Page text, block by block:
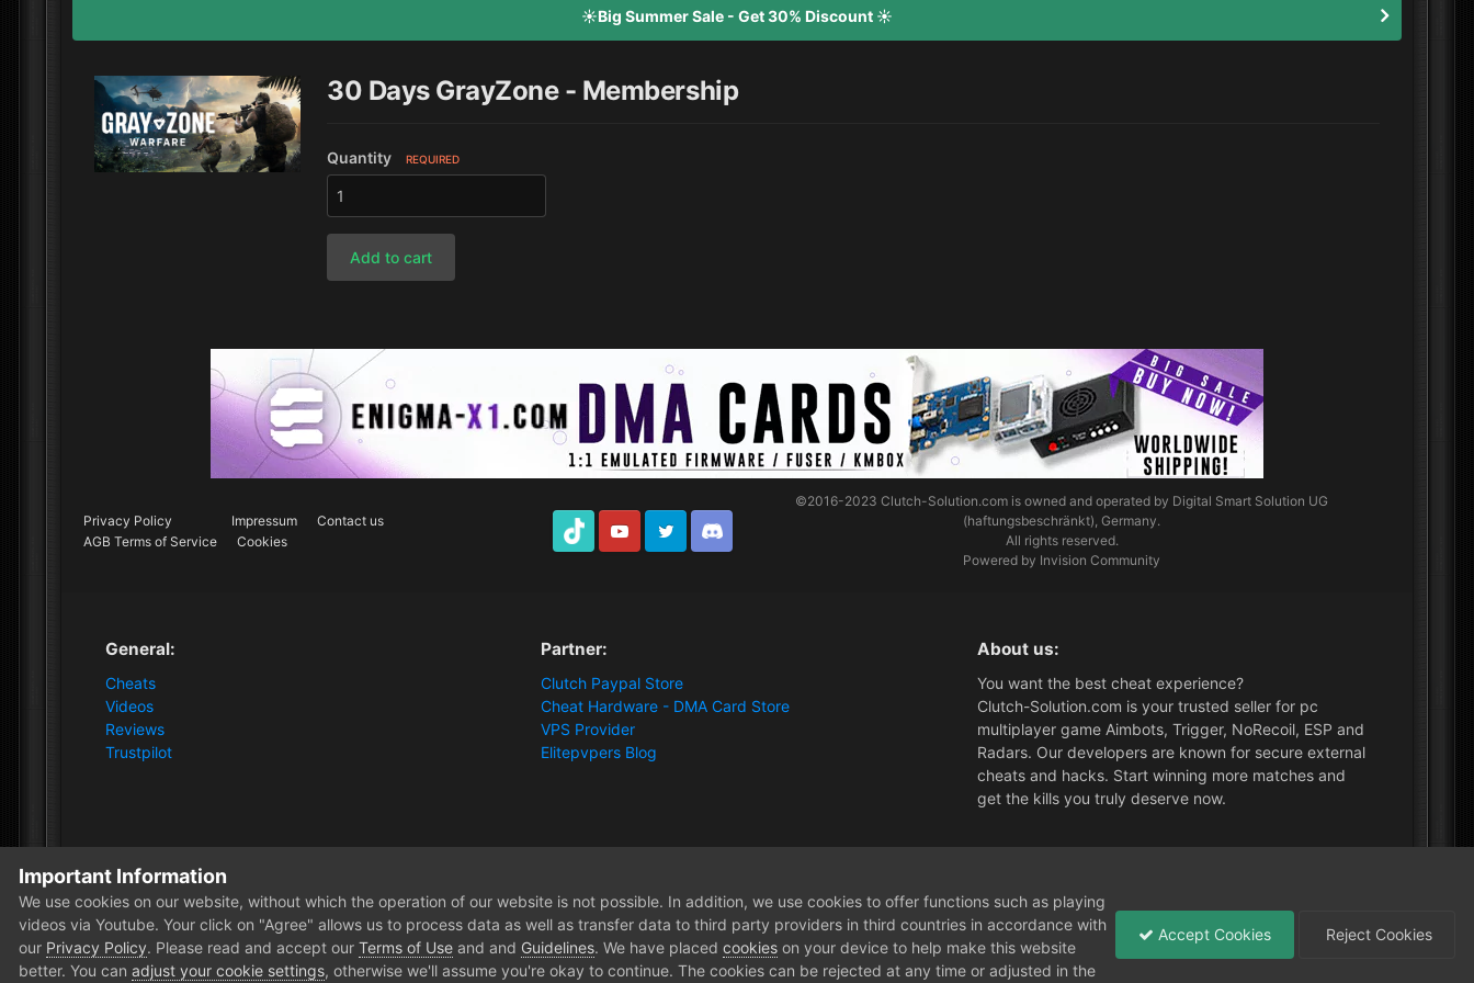
☀️Big Summer Sale - Get 30% Discount ☀️
30 Days GrayZone - Membership
Quantity REQUIRED
Add to cart
Privacy Policy Impressum
Contact us
AGB Terms of Service
Cookies
TikTok Youtube Twitter Discord
©2016-2023Clutch-Solution.com is owned and operated by Digital Smart Solution UG
(haftungsbeschränkt), Germany.
All rights reserved.
Powered by Invision Community
General:
Cheats
Videos
Reviews
Trustpilot
Partner:
Clutch Paypal Store
Cheat Hardware - DMA Card Store
VPS Provider
Elitepvpers Blog
About us:
You want the best cheat experience?
Clutch-Solution.com is your trusted seller for pc
multiplayer game Aimbots, Trigger, NoRecoil, ESP and
Radars. Our developers are known for secure external
cheats and hacks. Start winning more matches and
get the kills you truly deserve now.
Home Store Gray Zone Warfare
Important Information
We use cookies on our website, without which the operation of our website is not possible. In addition, we use cookies to offer functions such as playing
videos via Youtube. Your click on "Agree" allows us to process data as well as transfer data to third party providers in third countries in accordance with
our Privacy Policy. Please read and accept our Terms of Use and and Guidelines. We have placed cookies on your device to help make this website
better. You can adjust your cookie settings, otherwise we'll assume you're okay to continue. The cookies can be rejected at any time or adjusted in the
Accept Cookies Reject Cookies